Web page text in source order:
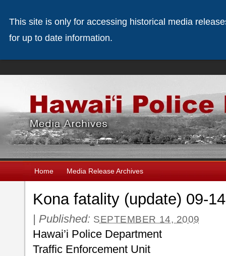
Home Media Release Archives
Kona fatality (update) 09-
| Published: SEPTEMBER 14, 2009
Hawai’i Police Department
Traffic Enforcement Unit
This site is only for accessing historical media
for up to date information.